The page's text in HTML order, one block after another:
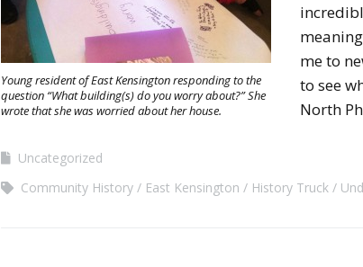
Young resident of East Kensington responding to the
question “What building(s) do you worry about?” She
wrote that she was worried about her house.
me to
to see
North
Uncategorized
Community History
East Kensington History Truck